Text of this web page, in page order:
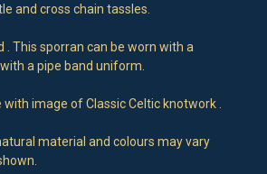
and cross chain tassles.
. This sporran can be worn with a
a pipe band uniform.
with image of Classic Celtic knotwork .
material and colours may vary